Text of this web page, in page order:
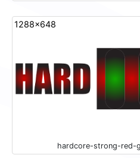
1288x648
hardcore-strong-red-